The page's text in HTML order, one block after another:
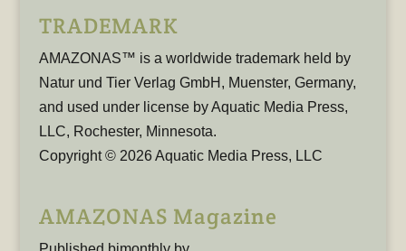
TRADEMARK
AMAZONAS™ is a worldwide trademark held by
Natur und Tier Verlag GmbH, Muenster, Germany,
and used under license by Aquatic Media Press,
LLC, Rochester, Minnesota.
Copyright © 2026 Aquatic Media Press, LLC
AMAZONAS Magazine